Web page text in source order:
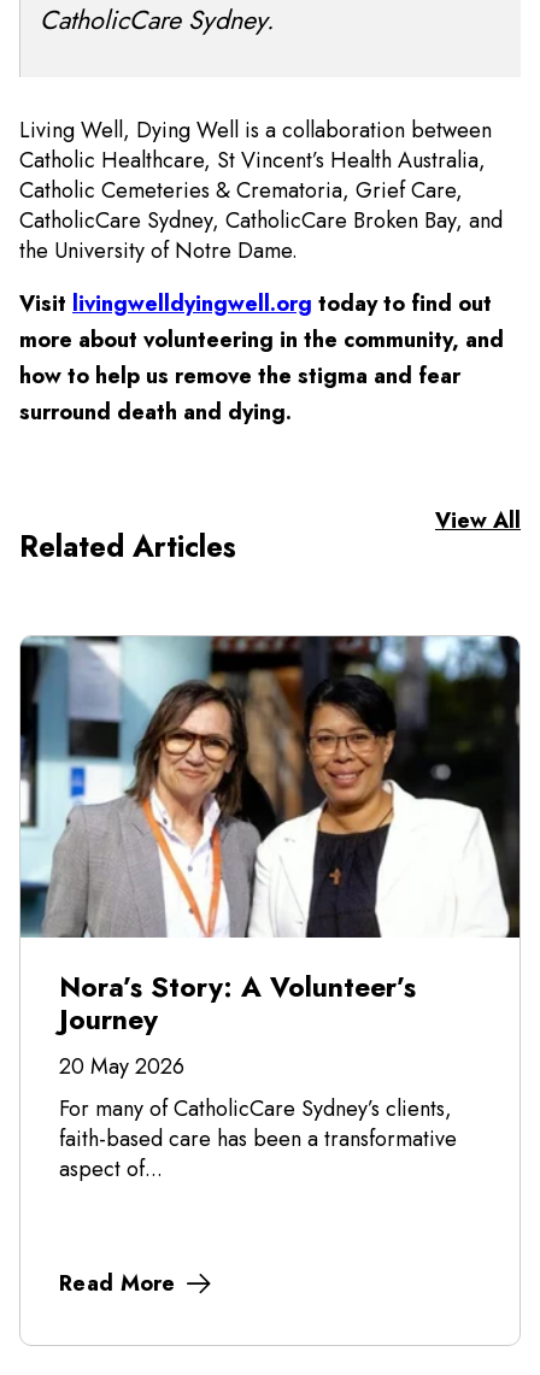
CatholicCare Sydney.
Living Well, Dying Well is a collaboration between
Catholic Healthcare, St Vincent’s Health Australia,
Catholic Cemeteries & Crematoria, Grief Care,
CatholicCare Sydney, CatholicCare Broken Bay, and
the University of Notre Dame.
Visit livingwelldyingwell.org today to find out
more about volunteering in the community, and
how to help us remove the stigma and fear
surround death and dying.
Related Articles
View All
Nora’s Story: A Volunteer’s
Journey
20 May 2026
For many of CatholicCare Sydney’s clients,
faith-based care has been a transformative
aspect of...
Read More